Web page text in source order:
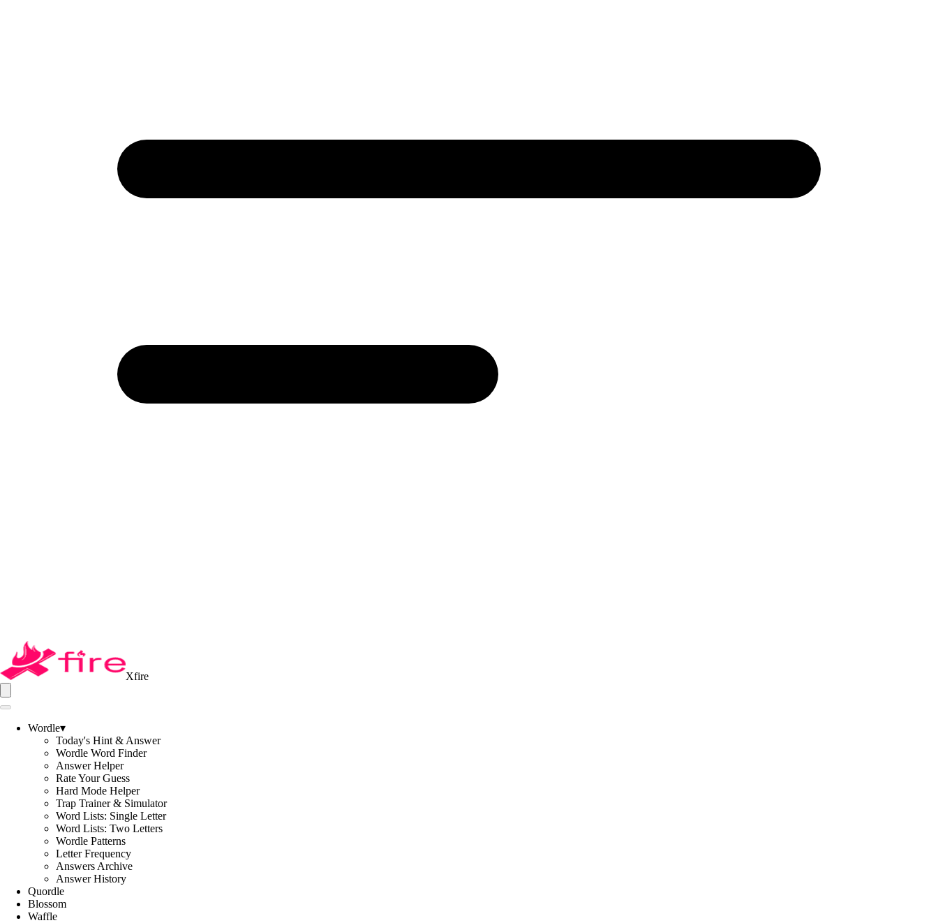
Xfire
Wordle▾
Today's Hint & Answer
Wordle Word Finder
Answer Helper
Rate Your Guess
Hard Mode Helper
Trap Trainer & Simulator
Word Lists: Single Letter
Word Lists: Two Letters
Wordle Patterns
Letter Frequency
Answers Archive
Answer History
Quordle
Blossom
Waffle